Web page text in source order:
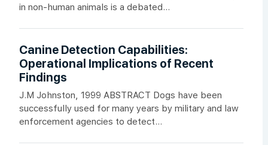
in non-human animals is a debated...
Canine Detection Capabilities:
Operational Implications of Recent
Findings
J.M Johnston, 1999 ABSTRACT Dogs have been
successfully used for many years by military and law
enforcement agencies to detect...